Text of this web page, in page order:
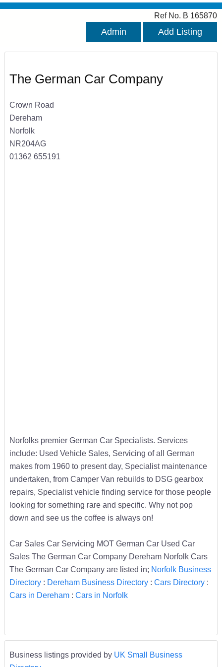
Ref No. B 165870
Admin Add Listing
The German Car Company
Crown Road
Dereham
Norfolk
NR204AG
01362 655191
Norfolks premier German Car Specialists. Services
include: Used Vehicle Sales, Servicing of all German
makes from 1960 to present day, Specialist maintenance
undertaken, from Camper Van rebuilds to DSG gearbox
repairs, Specialist vehicle finding service for those people
looking for something rare and specific. Why not pop
down and see us the coffee is always on!
Car Sales Car Servicing MOT German Car Used Car
Sales The German Car Company Dereham Norfolk Cars
The German Car Company are listed in; Norfolk Business
Directory: Dereham Business Directory: Cars Directory:
Cars in Dereham: Cars in Norfolk
Business listings provided by UK Small Business